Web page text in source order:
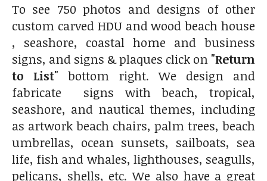
To see 750 photos and designs of other
custom carved HDU and wood beach house
, seashore, coastal home and business
signs, and signs & plaques click on "Return
to List" bottom right. We design and
fabricate signs with beach, tropical,
seashore, and nautical themes, including
as artwork beach chairs, palm trees, beach
umbrellas, ocean sunsets, sailboats, sea
life, fish and whales, lighthouses, seagulls,
pelicans, shells, etc. We also have a great